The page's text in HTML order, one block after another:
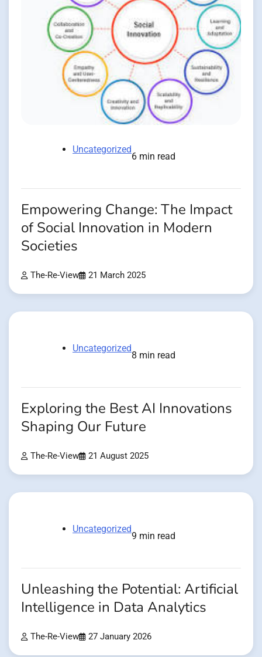
Uncategorized
6 min read
Empowering Change: The Impact
of Social Innovation in Modern
Societies
The-Re-View 21 March 2025
Uncategorized
8 min read
Exploring the Best AI Innovations
Shaping Our Future
The-Re-View 21 August 2025
Uncategorized
9 min read
Unleashing the Potential: Artificial
Intelligence in Data Analytics
The-Re-View 27 January 2026